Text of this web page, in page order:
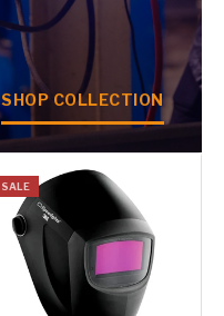
SHOP COLLECTION
SALE